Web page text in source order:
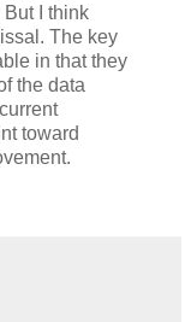
I think
The key
in that they
the data
toward